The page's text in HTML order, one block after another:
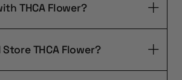
THCA Flower?
THCA Flower?